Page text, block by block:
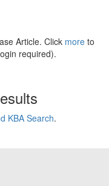
Article. Click more to
required).
KBA Search.